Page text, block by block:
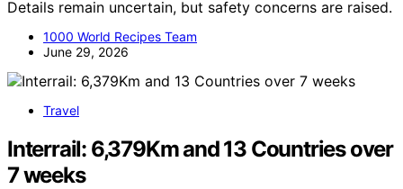
Details remain uncertain, but safety concerns are raised.
1000 World Recipes Team
June 29, 2026
Travel
Interrail: 6,379Km and 13 Countries over
7 weeks